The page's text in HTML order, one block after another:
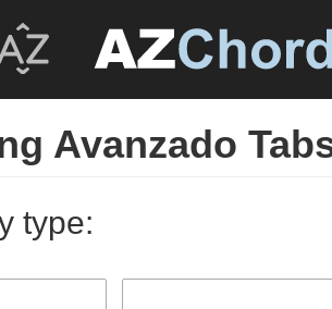
Avanzado
type: